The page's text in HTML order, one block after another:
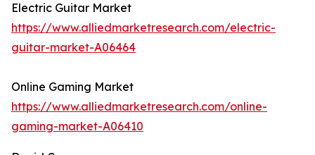
Electric Guitar Market
https://www.alliedmarketresearch.com/electric-
guitar-market-A06464
Online Gaming Market
https://www.alliedmarketresearch.com/online-
gaming-market-A06410